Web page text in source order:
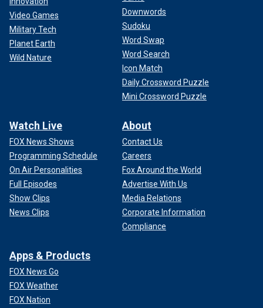
Video Games
Military Tech
Planet Earth
Wild Nature
Downwords
Sudoku
Word Swap
Word Search
Icon Match
Daily Crossword Puzzle
Mini Crossword Puzzle
Watch Live
FOX News Shows
Programming Schedule
On Air Personalities
Full Episodes
Show Clips
News Clips
About
Contact Us
Careers
Fox Around the World
Advertise With Us
Media Relations
Corporate Information
Compliance
Apps & Products
FOX News Go
FOX Weather
FOX Nation